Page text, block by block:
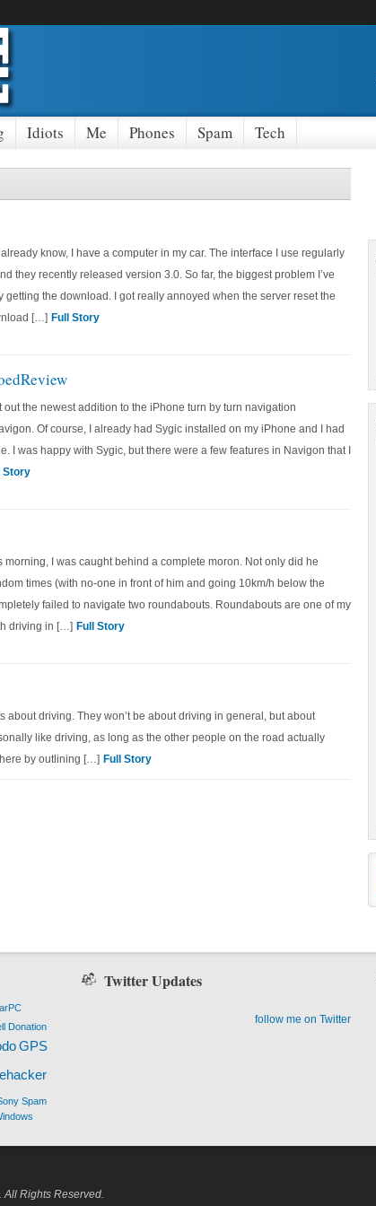
Idiots Me Phones Spam Tech
know, I have a computer in my car. The interface I use regularly
they recently released version 3.0. So far, the biggest problem I’ve
getting the download. I got really annoyed when the server reset the
[…] Full Story
out the newest addition to the iPhone turn by turn navigation
Of course, I already had Sygic installed on my iPhone and I had
I was happy with Sygic, but there were a few features in Navigon that I
Story
morning, I was caught behind a complete moron. Not only did he
times (with no-one in front of him and going 10km/h below the
failed to navigate two roundabouts. Roundabouts are one of my
driving in […] Full Story
about driving. They won’t be about driving in general, but about
like driving, as long as the other people on the road actually
here by outlining […] Full Story
Donation
GPS
Spam
Twitter Updates
follow me on Twitter
Rights Reserved.